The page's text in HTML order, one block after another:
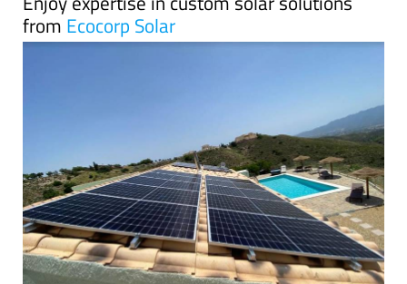
Date Published: 07/11/2024
Enjoy expertise in custom solar solutions
Ecocorp Solar